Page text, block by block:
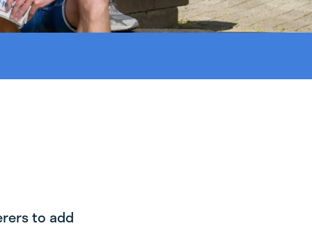
to add